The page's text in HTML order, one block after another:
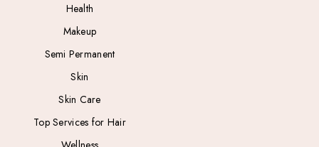
Health
Makeup
Semi Permanent
Skin
Skin Care
Top Services for Hair